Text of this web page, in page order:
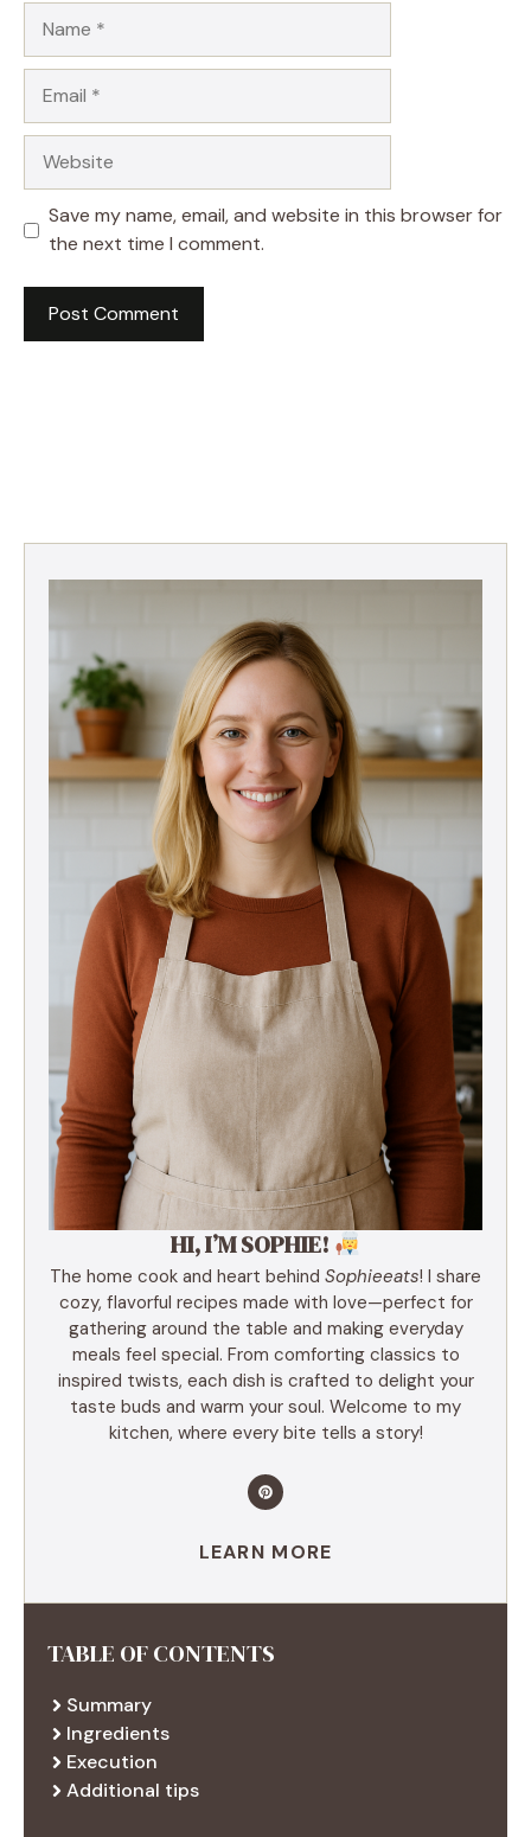
Save my name, email, and website in this browser for
the next time I comment.
HI, I’M SOPHIE!
The home cook and heart behind Sophieeats! I share
cozy, flavorful recipes made with love—perfect for
gathering around the table and making everyday
meals feel special. From comforting classics to
inspired twists, each dish is crafted to delight your
taste buds and warm your soul. Welcome to my
kitchen, where every bite tells a story!
LEARN MORE
TABLE OF CONTENTS
Summary
Ingredients
Execution
Additional tips